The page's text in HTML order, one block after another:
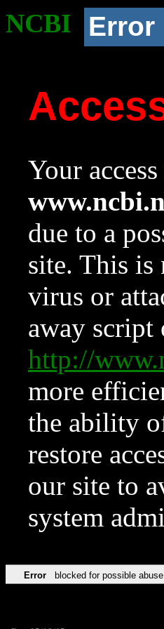
NCBI Error
Your
due to a
site. This is
virus or
away script
http://
more
the ability
restore
our site to
system
Error blocked for possible abuse